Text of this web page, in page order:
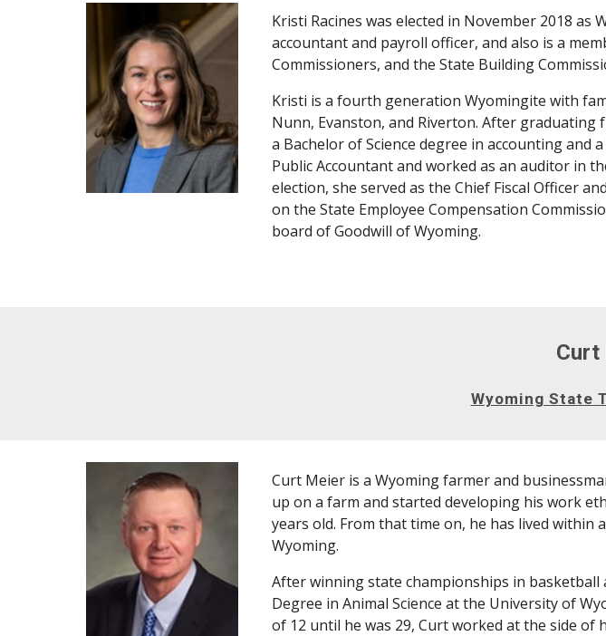
Kristi Racines was elected in November 2018 as
accountant and payroll officer, and also is a
Commissioners, and the State Building
Kristi is a fourth generation Wyomingite with
Nunn, Evanston, and Riverton. After
a Bachelor of Science degree in accounting and
Public Accountant and worked as an auditor in
election, she served as the Chief Fiscal Officer
on the State Employee Compensation
board of Goodwill of Wyoming.
Curt
Wyoming State
Curt Meier is a Wyoming farmer and
up on a farm and started developing his work
years old. From that time on, he has lived
Wyoming.
After winning state championships in basketball
Degree in Animal Science at the University of
of 12 until he was 29, Curt worked at the side